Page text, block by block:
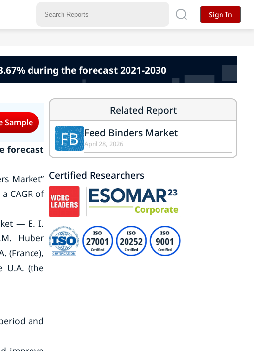
during the forecast 2021-2030
Sample
forecast
Market”
CAGR of
— E. I.
Huber
(France),
U.A. (the
and
Related Report
FB Feed Binders Market
April 28, 2026
Certified Researchers
Sign In